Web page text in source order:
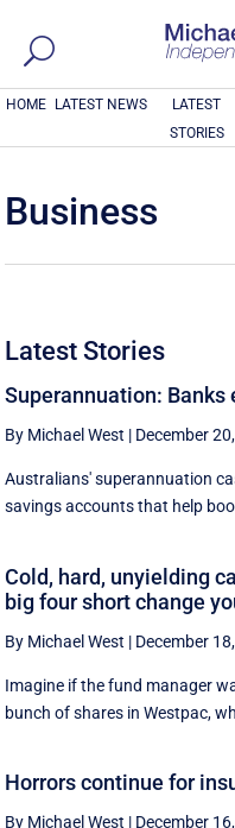
HOME LATEST NEWS
LATEST
STORIES
Business
Latest Stories
Superannuation:
By Michael West | December
Australians' superannuation
savings accounts that help
Cold, hard, unyielding
big four short change
By Michael West | December
Imagine if the fund manager
bunch of shares in Westpac,
Horrors continue for
By Michael West | December